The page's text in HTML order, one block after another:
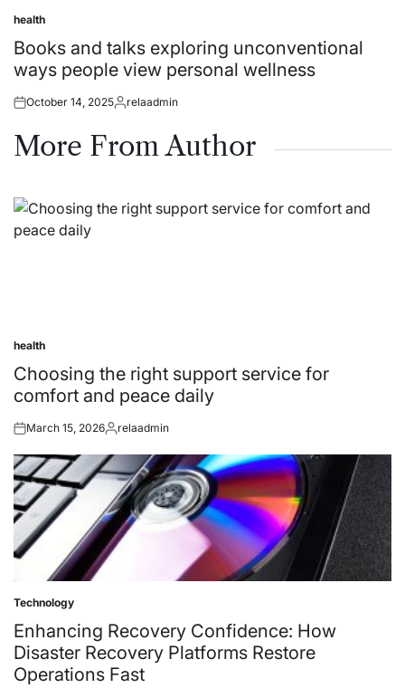
Posted
in
health
Books and talks exploring unconventional
ways people view personal wellness
Posted
October 14, 2025Posted
relaadmin
More From Author
Posted
in
health
Choosing the right support service for
comfort and peace daily
Posted
March 15, 2026Posted
relaadmin
Posted
in
Technology
Enhancing Recovery Confidence: How
Disaster Recovery Platforms Restore
Operations Fast